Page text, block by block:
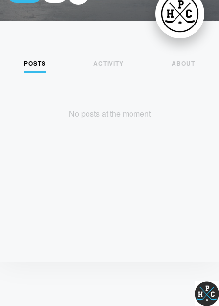
POSTS ACTIVITY ABOUT
No posts at the moment